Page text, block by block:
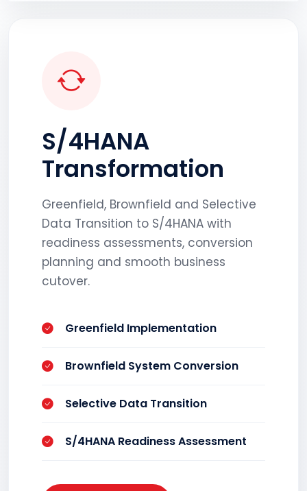
S/4HANA
Transformation
Greenfield, Brownfield and Selective
Data Transition to S/4HANA with
readiness assessments, conversion
planning and smooth business
cutover.
Greenfield Implementation
Brownfield System Conversion
Selective Data Transition
S/4HANA Readiness Assessment